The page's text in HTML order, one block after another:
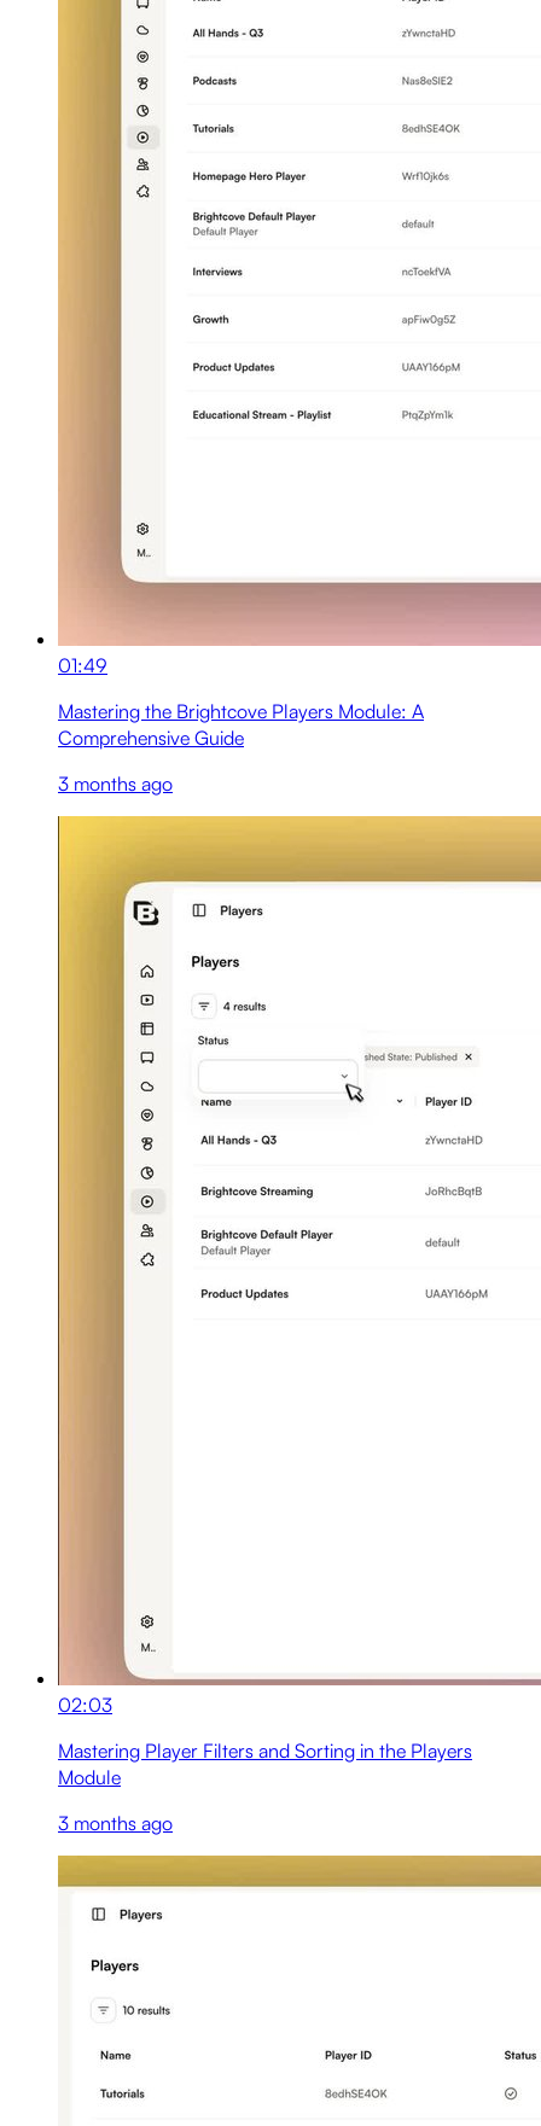
01:49
Mastering the Brightcove Players Module: A
Comprehensive Guide
3 months ago
02:03
Mastering Player Filters and Sorting in the Players
Module
3 months ago